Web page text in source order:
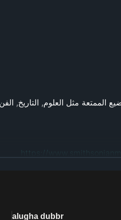
https://
alugha dubbr